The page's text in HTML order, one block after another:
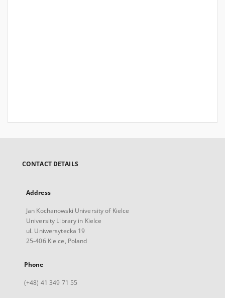
CONTACT DETAILS
Address
Jan Kochanowski University of Kielce
University Library in Kielce
ul. Uniwersytecka 19
25-406 Kielce, Poland
Phone
(+48) 41 349 71 55